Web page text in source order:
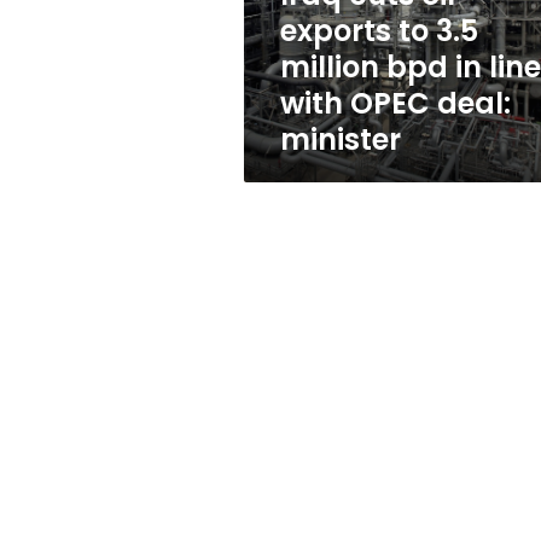
bpd
in
line
with
OPEC
deal:
minister
exports to 3.5
million bpd in line
with OPEC deal:
minister